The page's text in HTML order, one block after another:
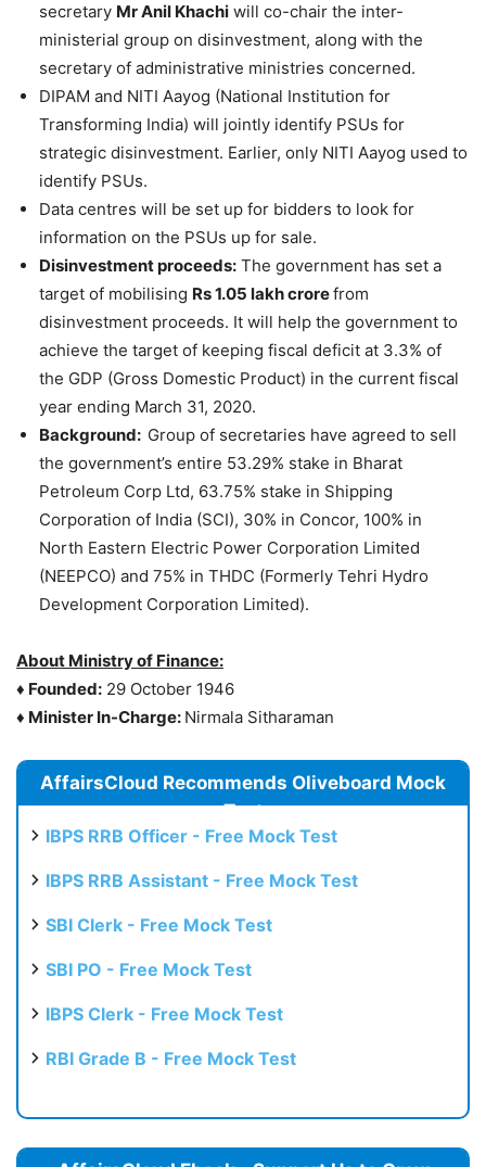
secretary Mr Anil Khachi will co-chair the inter-
ministerial group on disinvestment, along with the
secretary of administrative ministries concerned.
DIPAM and NITI Aayog (National Institution for
Transforming India) will jointly identify PSUs for
strategic disinvestment. Earlier, only NITI Aayog used to
identify PSUs.
Data centres will be set up for bidders to look for
information on the PSUs up for sale.
Disinvestment proceeds: The government has set a
target of mobilising Rs 1.05 lakh crorefrom
disinvestment proceeds. It will help the government to
achieve the target of keeping fiscal deficit at 3.3% of
the GDP (Gross Domestic Product) in the current fiscal
year ending March 31, 2020.
Background: Group of secretaries have agreed to sell
the government’s entire 53.29% stake in Bharat
Petroleum Corp Ltd, 63.75% stake in Shipping
Corporation of India (SCI), 30% in Concor, 100% in
North Eastern Electric Power Corporation Limited
(NEEPCO) and 75% in THDC (Formerly Tehri Hydro
Development Corporation Limited).
About Ministry of Finance:
♦ Founded: 29 October 1946
♦ Minister In-Charge: Nirmala Sitharaman
AffairsCloud Recommends Oliveboard Mock
Test
IBPS RRB Officer - Free Mock Test
IBPS RRB Assistant - Free Mock Test
SBI Clerk - Free Mock Test
SBI PO - Free Mock Test
IBPS Clerk - Free Mock Test
RBI Grade B - Free Mock Test